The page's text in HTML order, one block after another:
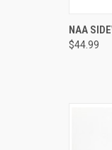
NAA
$44.99